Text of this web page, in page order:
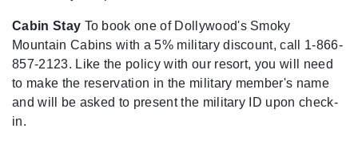
Cabin Stay To book one of Dollywood's Smoky
Mountain Cabins with a 5% military discount, call 1-866-
857-2123. Like the policy with our resort, you will need
to make the reservation in the military member's name
and will be asked to present the military ID upon check-
in.